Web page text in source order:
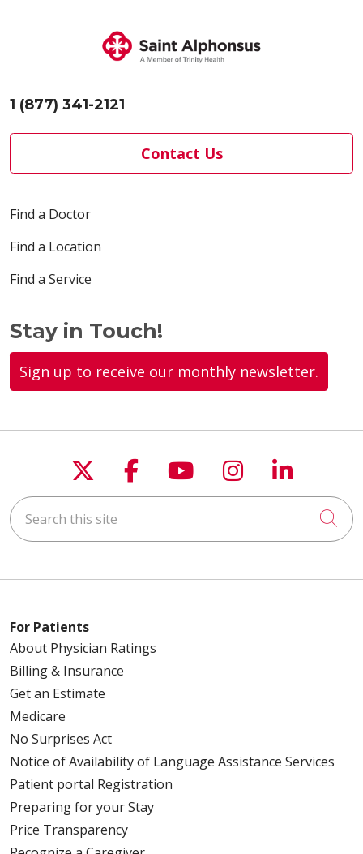
1 (877) 341-2121
Contact Us
Find a Doctor
Find a Location
Find a Service
Stay in Touch!
Sign up to receive our monthly newsletter.
Follow us on X
Follow us on
Follow us on
Follow us
Follow
Search this site
For Patients
About Physician Ratings
Billing & Insurance
Get an Estimate
Medicare
No Surprises Act
Notice of Availability of Language Assistance Services
Patient portal Registration
Preparing for your Stay
Price Transparency